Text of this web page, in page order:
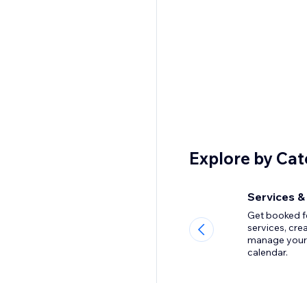
Explore by
Services &
Get booked
services,
manage
calendar.